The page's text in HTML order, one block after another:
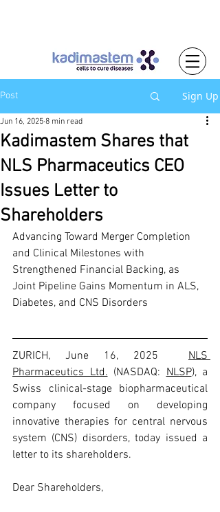
Post Sign Up
Kadimastem Shares that
NLS Pharmaceutics CEO
Issues Letter to
Shareholders
Jun 16, 2025 8 min read
Advancing Toward Merger Completion
and Clinical Milestones with
Strengthened Financial Backing, as
Joint Pipeline Gains Momentum in ALS,
Diabetes, and CNS Disorders
ZURICH, June 16, 2025 NLS
Pharmaceutics Ltd. (NASDAQ: NLSP), a
Swiss clinical-stage biopharmaceutical
company focused on developing
innovative therapies for central nervous
system (CNS) disorders, today issued a
letter to its shareholders.
Dear Shareholders,